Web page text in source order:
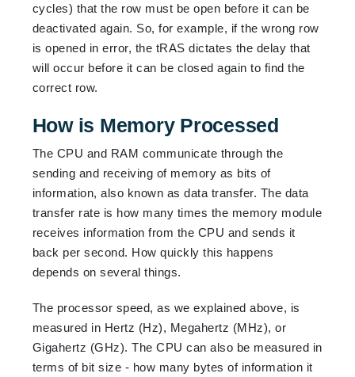
cycles) that the row must be open before it can be
deactivated again. So, for example, if the wrong row
is opened in error, the tRAS dictates the delay that
will occur before it can be closed again to find the
correct row.
How is Memory Processed
The CPU and RAM communicate through the
sending and receiving of memory as bits of
information, also known as data transfer. The data
transfer rate is how many times the memory module
receives information from the CPU and sends it
back per second. How quickly this happens
depends on several things.
The processor speed, as we explained above, is
measured in Hertz (Hz), Megahertz (MHz), or
Gigahertz (GHz). The CPU can also be measured in
terms of bit size - how many bytes of information it